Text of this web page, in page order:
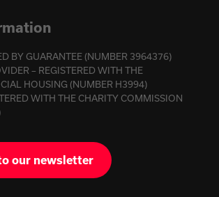
BY GUARANTEE (NUMBER 3964376)
– REGISTERED WITH THE
HOUSING (NUMBER H3994)
WITH THE CHARITY COMMISSION
our newsletter